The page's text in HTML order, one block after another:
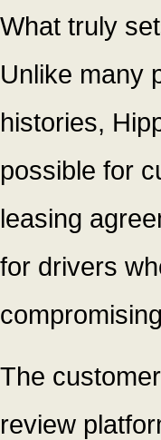
What truly
Unlike many
histories,
possible for
leasing
for drivers
The
review